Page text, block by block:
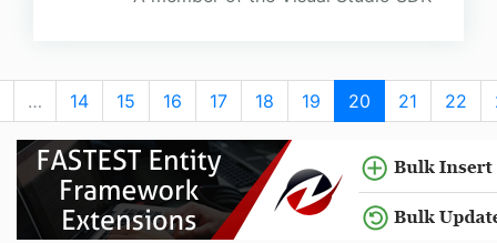
… 14 15 16 17 18 19 20 21 22